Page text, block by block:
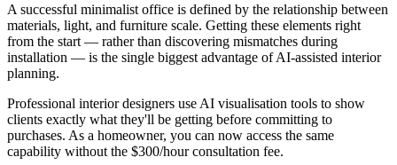
A successful minimalist office is defined by the relationship between
materials, light, and furniture scale. Getting these elements right
from the start — rather than discovering mismatches during
installation — is the single biggest advantage of AI-assisted interior
planning.
Professional interior designers use AI visualisation tools to show
clients exactly what they'll be getting before committing to
purchases. As a homeowner, you can now access the same
capability without the $300/hour consultation fee.